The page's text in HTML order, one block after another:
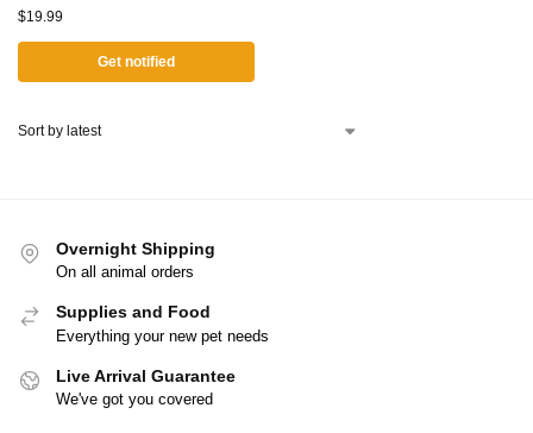
$19.99
Get notified
Overnight Shipping
On all animal orders
Supplies and Food
Everything your new pet needs
Live Arrival Guarantee
We've got you covered